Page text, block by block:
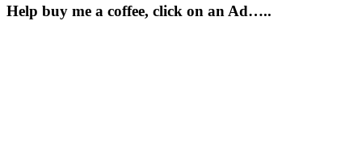
Help buy me a coffee, click on an Ad…..